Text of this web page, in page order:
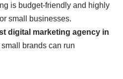
is budget-friendly and highly
small businesses.
digital marketing agency in
brands can run